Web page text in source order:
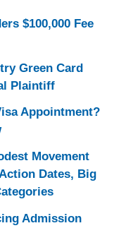
$100,000 Fee
Green Card
Plaintiff
Appointment?
Movement
Dates, Big
Admission